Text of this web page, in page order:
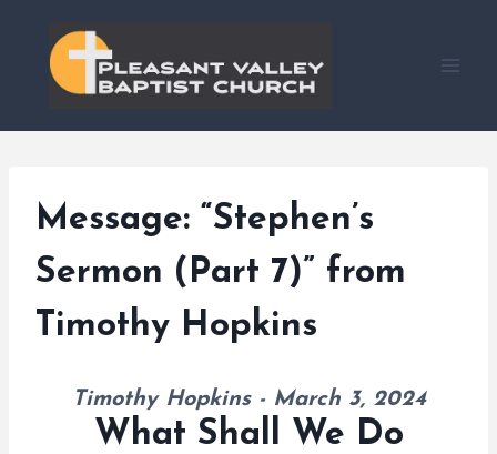
content
Message: “Stephen’s
Sermon (Part 7)” from
Timothy Hopkins
Timothy Hopkins - March 3, 2024
What Shall We Do